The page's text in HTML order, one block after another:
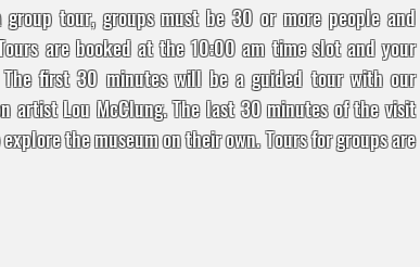
tour, groups must be 30 or more people and
are booked at the 10:00 am time slot and your
first 30 minutes will be a guided tour with our
artist Lou McClung. The last 30 minutes of the visit
the museum on their own. Tours for groups are